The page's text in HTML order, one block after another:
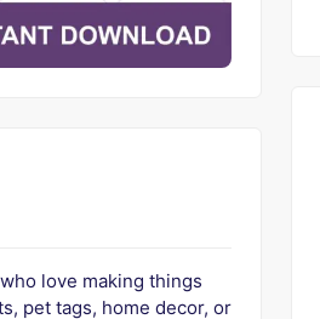
love making things
pet tags, home decor, or